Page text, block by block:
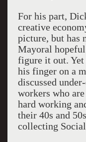
For his part,
creative
picture, but has
Mayoral
figure it out. Yet
his finger on a
discussed
workers who
hard working
their 40s and
collecting